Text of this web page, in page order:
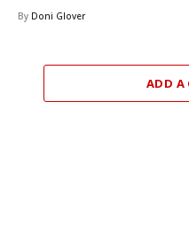
By Doni Glover
ADD A